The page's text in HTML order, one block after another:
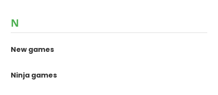
N
New games
Ninja games